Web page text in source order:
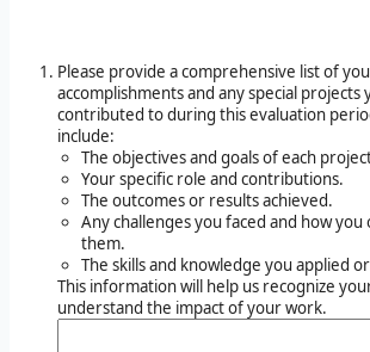
Please provide a comprehensive list of
accomplishments and any special projects
contributed to during this evaluation
include:
The objectives and goals of each
Your specific role and contributions.
The outcomes or results achieved.
Any challenges you faced and how you
them.
The skills and knowledge you applied
This information will help us recognize
understand the impact of your work.